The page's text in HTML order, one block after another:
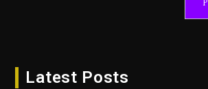
Latest Posts